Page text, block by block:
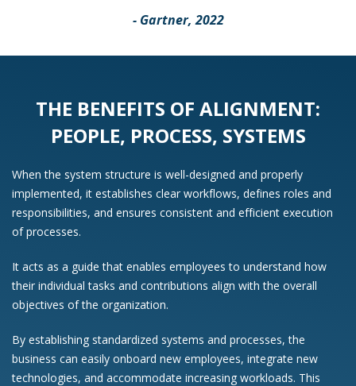
- Gartner, 2022
THE BENEFITS OF ALIGNMENT:
PEOPLE, PROCESS, SYSTEMS
When the system structure is well-designed and properly
implemented, it establishes clear workflows, defines roles and
responsibilities, and ensures consistent and efficient execution
of processes.
It acts as a guide that enables employees to understand how
their individual tasks and contributions align with the overall
objectives of the organization.
By establishing standardized systems and processes, the
business can easily onboard new employees, integrate new
technologies, and accommodate increasing workloads. This